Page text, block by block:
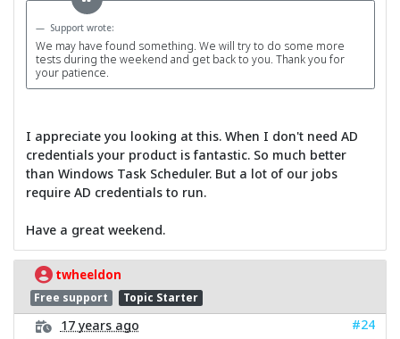
Support wrote:
We may have found something. We will try to do some more
tests during the weekend and get back to you. Thank you for
your patience.
I appreciate you looking at this. When I don't need AD
credentials your product is fantastic. So much better
than Windows Task Scheduler. But a lot of our jobs
require AD credentials to run.
Have a great weekend.
twheeldon
Free support Topic Starter
17 years ago
#24